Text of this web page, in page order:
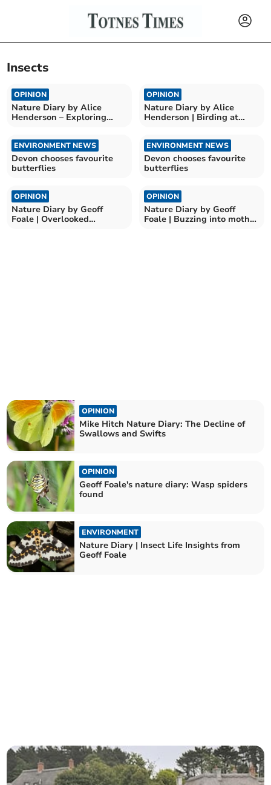
Insects
OPINION
Nature Diary by Alice
Henderson – Exploring
OPINION
Nature Diary by Alice
Henderson | Birding at
ENVIRONMENT NEWS
Devon chooses favourite
butterflies
ENVIRONMENT NEWS
Devon chooses favourite
butterflies
OPINION
Nature Diary by Geoff
Foale | Overlooked
OPINION
Nature Diary by Geoff
Foale | Buzzing into moth
OPINION
Mike Hitch Nature Diary: The Decline of
Swallows and Swifts
OPINION
Geoff Foale's nature diary: Wasp spiders
found
ENVIRONMENT
Nature Diary | Insect Life Insights from
Geoff Foale